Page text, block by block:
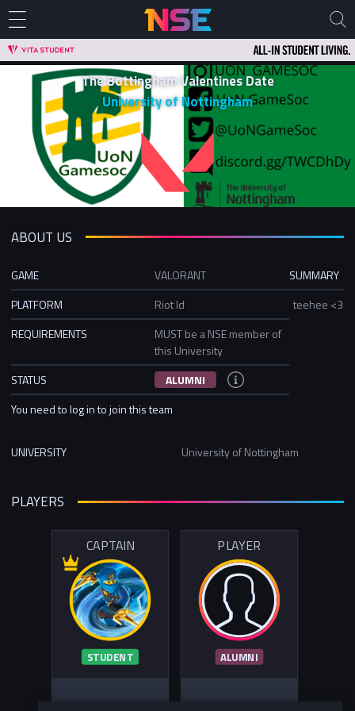
The Bottingham Valentines Date
University of Nottingham
ABOUT US
GAME
VALORANT
PLATFORM
Riot Id
REQUIREMENTS
MUST be a NSE member of
this University
STATUS
ALUMNI
You need to log in to join this team
SUMMARY
teehee <3
UNIVERSITY University of Nottingham
PLAYERS
CAPTAIN
STUDENT
PLAYER
ALUMNI